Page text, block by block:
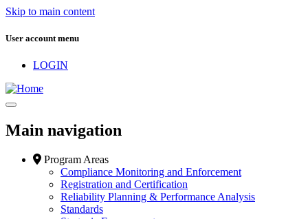
Skip to main content
User account menu
LOGIN
Main navigation
Program Areas
Compliance Monitoring and Enforcement
Registration and Certification
Reliability Planning & Performance Analysis
Standards